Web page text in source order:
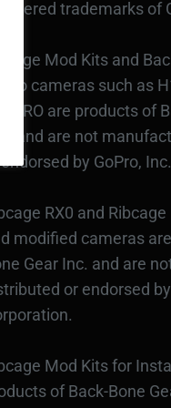
trademarks of
Mod Kits and
cameras such as
are products of
and are not
by GoPro, Inc.
RX0 and
modified cameras
Gear Inc. and are
or endorsed
Mod Kits for
of Back-Bone